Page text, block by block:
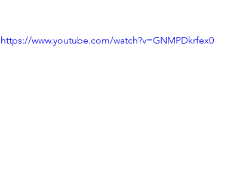
https://www.youtube.com/watch?v=GNMPDkrfex0